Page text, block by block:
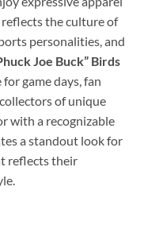
the culture of
personalities, and
Joe Buck” Birds
game days, fan
of unique
with a recognizable
a standout look for
reflects their